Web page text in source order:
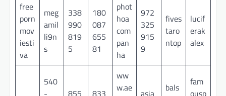
free
porn
mov
iesti
va
meg
amil
li9n
s
338
990
819
5
180
087
655
81
phot
hoa
com
pan
ha
972
325
915
9
fives
taro
ntop
lucif
erak
alex
540
ww
w.ae
bals
fam